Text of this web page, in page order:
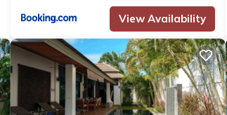
View Availability